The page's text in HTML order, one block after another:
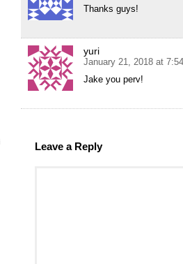
Thanks guys!
yuri
January 21, 2018 at
Jake you perv!
Leave a Reply